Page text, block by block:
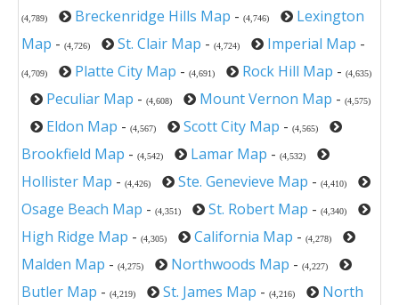
(4,789) Breckenridge Hills Map - (4,746)
Lexington
Map - (4,726) St. Clair Map - (4,724) Imperial Map -
(4,709) Platte City Map - (4,691) Rock Hill Map - (4,635)
Peculiar Map - (4,608) Mount Vernon Map - (4,575)
Eldon Map - (4,567) Scott City Map - (4,565)
Brookfield Map - (4,542) Lamar Map - (4,532)
Hollister Map - (4,426) Ste. Genevieve Map - (4,410)
Osage Beach Map - (4,351) St. Robert Map - (4,340)
High Ridge Map - (4,305) California Map - (4,278)
Malden Map - (4,275) Northwoods Map - (4,227)
Butler Map - (4,219) St. James Map - (4,216)
North